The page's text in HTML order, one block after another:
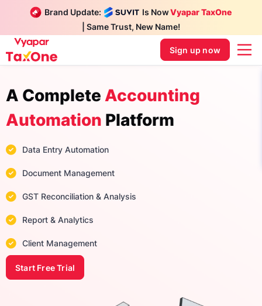
Brand Update: Is NowVyapar TaxOne
| Same Trust, New Name!
Sign up now
A Complete Accounting
Automation Platform
Data Entry Automation
Document Management
GST Reconciliation & Analysis
Report & Analytics
Client Management
Start Free Trial